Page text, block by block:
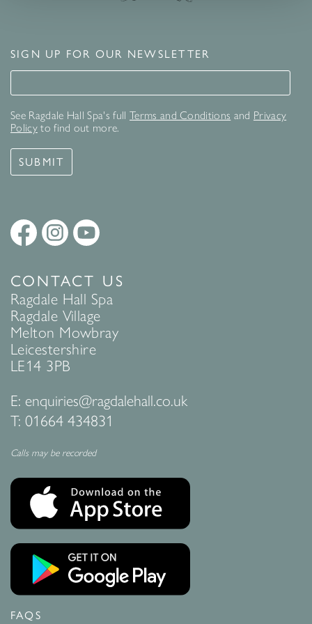
SIGN UP FOR OUR NEWSLETTER
Signup for our newsletter
See Ragdale Hall Spa's full Terms and Conditions and Privacy
Policyto find out more.
SUBMIT
CONTACT US
Ragdale Hall Spa
Ragdale Village
Melton Mowbray
Leicestershire
LE14 3PB
E: enquiries@ragdalehall.co.uk
T: 01664 434831
Calls may be recorded
FAQS